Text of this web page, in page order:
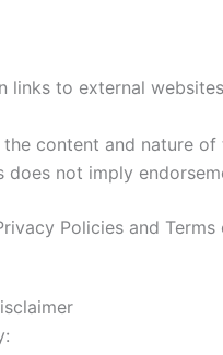
links to external
content and nature of
does not imply
Policies and